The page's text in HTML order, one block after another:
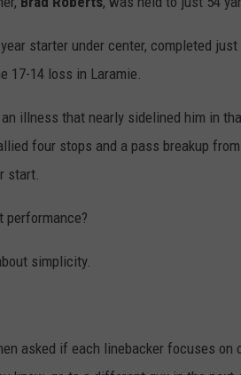
starter under center, completed
17-14 loss in Laramie.
illness that nearly sidelined him in
four stops and a pass breakup
start.
performance?
simplicity.
asked if each linebacker focuses on